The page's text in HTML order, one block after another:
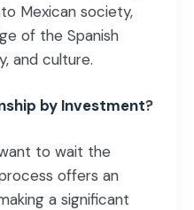
Mexican society,
of the Spanish
and culture.
by Investment?
to wait the
offers an
a significant